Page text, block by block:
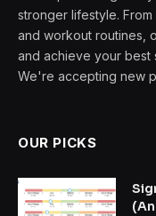
stronger lifestyle.
and workout routines,
and achieve your
We're accepting new
OUR PICKS